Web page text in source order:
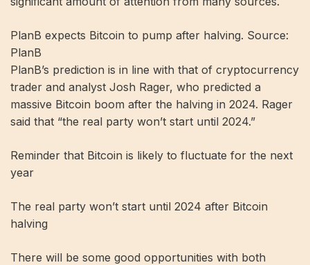
PlanB expects Bitcoin to pump after halving. Source:
PlanB
PlanB’s prediction is in line with that of cryptocurrency
trader and analyst Josh Rager, who predicted a
massive Bitcoin boom after the halving in 2024. Rager
said that “the real party won’t start until 2024.”
Reminder that Bitcoin is likely to fluctuate for the next
year
The real party won’t start until 2024 after Bitcoin
halving
There will be some good opportunities with both